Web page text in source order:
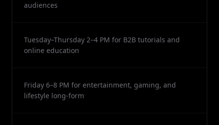
audiences
Tuesday–Thursday 2–4 PM for B2B tutorials and
online education
Friday 6–8 PM for entertainment, gaming, and
lifestyle long-form